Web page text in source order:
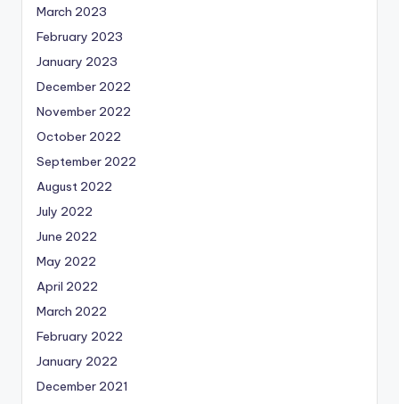
March 2023
February 2023
January 2023
December 2022
November 2022
October 2022
September 2022
August 2022
July 2022
June 2022
May 2022
April 2022
March 2022
February 2022
January 2022
December 2021